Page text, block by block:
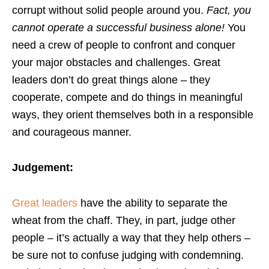
corrupt without solid people around you. Fact, you
cannot operate a successful business alone! You
need a crew of people to confront and conquer
your major obstacles and challenges. Great
leaders don’t do great things alone – they
cooperate, compete and do things in meaningful
ways, they orient themselves both in a responsible
and courageous manner.
Judgement:
Great leaders have the ability to separate the
wheat from the chaff. They, in part, judge other
people – it’s actually a way that they help others –
be sure not to confuse judging with condemning.